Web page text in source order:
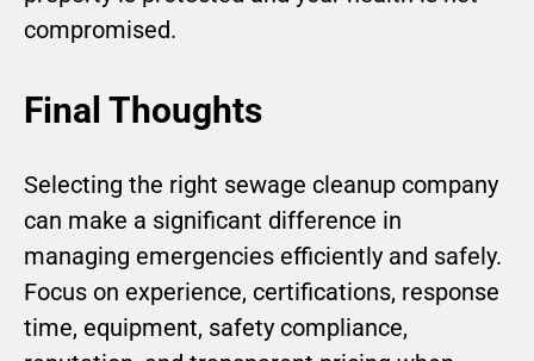
compromised.
Final Thoughts
Selecting the right sewage cleanup company
can make a significant difference in
managing emergencies efficiently and safely.
Focus on experience, certifications, response
time, equipment, safety compliance,